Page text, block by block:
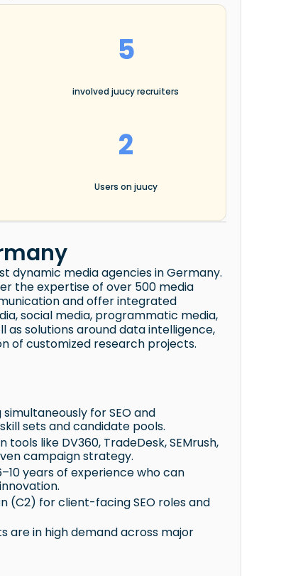
5
involved juucy recruiters
2
Users on juucy
dynamic media agencies in Germany.
the expertise of over 500 media
and offer integrated
social media, programmatic media,
solutions around data intelligence,
of customized research projects.
for SEO and
sets and candidate pools.
like DV360, TradeDesk, SEMrush,
campaign strategy.
years of experience who can
(C2) for client-facing SEO roles and
are in high demand across major